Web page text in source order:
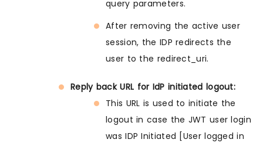
query parameters.
After removing the active user
session, the IDP redirects the
user to the redirect_uri.
Reply back URL for IdP initiated logout:
This URL is used to initiate the
logout in case the JWT user login
was IDP Initiated [User logged in